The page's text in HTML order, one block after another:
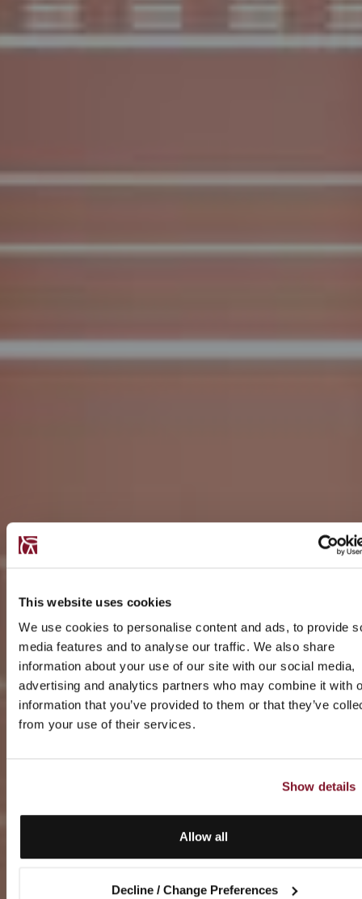
This website uses cookies
We use cookies to personalise content and ads, to provide
media features and to analyse our traffic. We also share
information about your use of our site with our social media,
advertising and analytics partners who may combine it with
information that you’ve provided to them or that they’ve
from your use of their services.
Show details
Allow all
Decline / Change Preferences